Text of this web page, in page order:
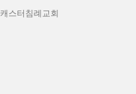
스터침례교회